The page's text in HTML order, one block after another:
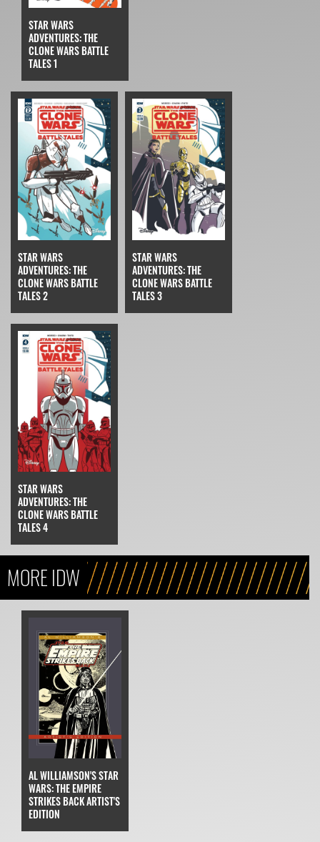
STAR WARS
ADVENTURES: THE
CLONE WARS BATTLE
TALES 1
STAR WARS
ADVENTURES: THE
CLONE WARS BATTLE
TALES 2
STAR WARS
ADVENTURES: THE
CLONE WARS BATTLE
TALES 3
STAR WARS
ADVENTURES: THE
CLONE WARS BATTLE
TALES 4
MORE IDW
AL WILLIAMSON'S STAR
WARS: THE EMPIRE
STRIKES BACK ARTIST'S
EDITION